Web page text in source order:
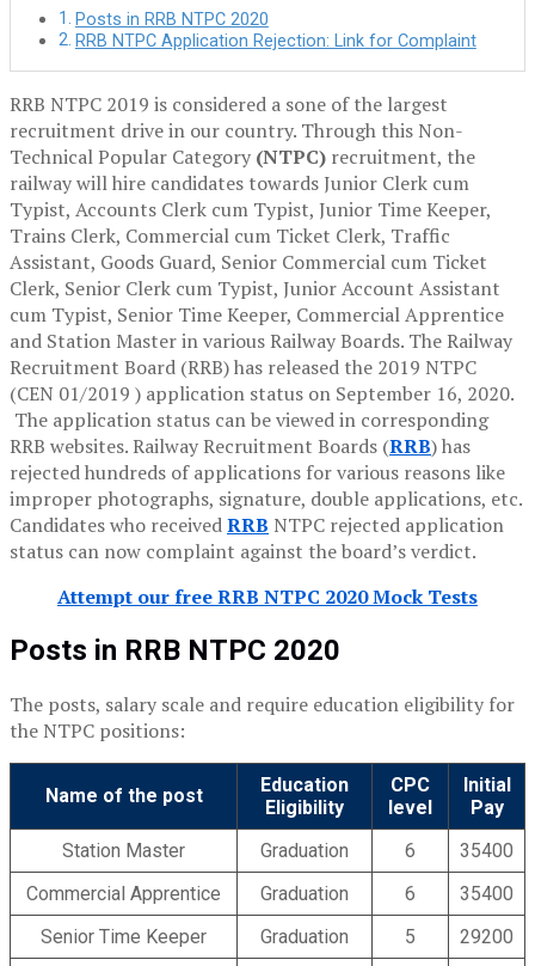
Posts in RRB NTPC 2020
RRB NTPC Application Rejection: Link for Complaint
RRB NTPC 2019 is considered a sone of the largest
recruitment drive in our country. Through this Non-
Technical Popular Category (NTPC) recruitment, the
railway will hire candidates towards Junior Clerk cum
Typist, Accounts Clerk cum Typist, Junior Time Keeper,
Trains Clerk, Commercial cum Ticket Clerk, Traffic
Assistant, Goods Guard, Senior Commercial cum Ticket
Clerk, Senior Clerk cum Typist, Junior Account Assistant
cum Typist, Senior Time Keeper, Commercial Apprentice
and Station Master in various Railway Boards. The Railway
Recruitment Board (RRB) has released the 2019 NTPC
(CEN 01/2019 ) application status on September 16, 2020.
The application status can be viewed in corresponding
RRB websites. Railway Recruitment Boards (RRB) has
rejected hundreds of applications for various reasons like
improper photographs, signature, double applications, etc.
Candidates who receivedRRB NTPC rejected application
status can now complaint against the board’s verdict.
Attempt our free RRB NTPC 2020 Mock Tests
Posts in RRB NTPC 2020
The posts, salary scale and require education eligibility for
the NTPC positions:
Name of the post
Education
Eligibility
CPC
level
Initial
Pay
Station Master
Graduation 6
35400
Commercial Apprentice
Graduation 6
35400
Senior Time Keeper
Graduation 5
29200